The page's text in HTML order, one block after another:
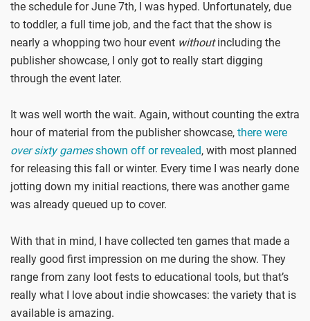
the schedule for June 7th, I was hyped. Unfortunately, due
to toddler, a full time job, and the fact that the show is
nearly a whopping two hour event withoutincluding the
publisher showcase, I only got to really start digging
through the event later.
It was well worth the wait. Again, without counting the extra
hour of material from the publisher showcase, there were
over sixty gamesshown off or revealed, with most planned
for releasing this fall or winter. Every time I was nearly done
jotting down my initial reactions, there was another game
was already queued up to cover.
With that in mind, I have collected ten games that made a
really good first impression on me during the show. They
range from zany loot fests to educational tools, but that’s
really what I love about indie showcases: the variety that is
available is amazing.